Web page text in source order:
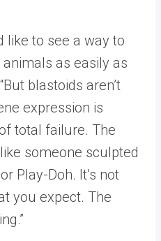
like to see a way to
as easily as
blastoids aren’t
expression is
total failure. The
someone sculpted
Play-Doh. It’s not
you expect. The